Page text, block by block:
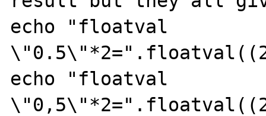
echo "floatval
echo "floatval